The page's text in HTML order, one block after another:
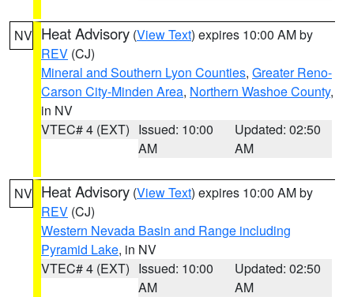
NV Heat Advisory (View Text) expires 10:00 AM by
REV (CJ)
Mineral and Southern Lyon Counties, Greater Reno-
Carson City-Minden Area, Northern Washoe County,
in NV
VTEC# 4 (EXT) Issued: 10:00
AM
Updated: 02:50
AM
NV Heat Advisory (View Text) expires 10:00 AM by
REV (CJ)
Western Nevada Basin and Range including
Pyramid Lake, in NV
VTEC# 4 (EXT) Issued: 10:00
AM
Updated: 02:50
AM